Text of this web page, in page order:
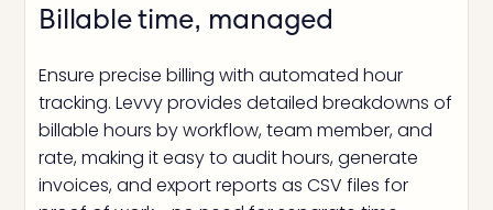
Billable time, managed
Ensure precise billing with automated hour
tracking. Levvy provides detailed breakdowns of
billable hours by workflow, team member, and
rate, making it easy to audit hours, generate
invoices, and export reports as CSV files for